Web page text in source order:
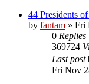
44 Presidents
by fantam » Fri
0 Replies
369724
Last post
Fri Nov